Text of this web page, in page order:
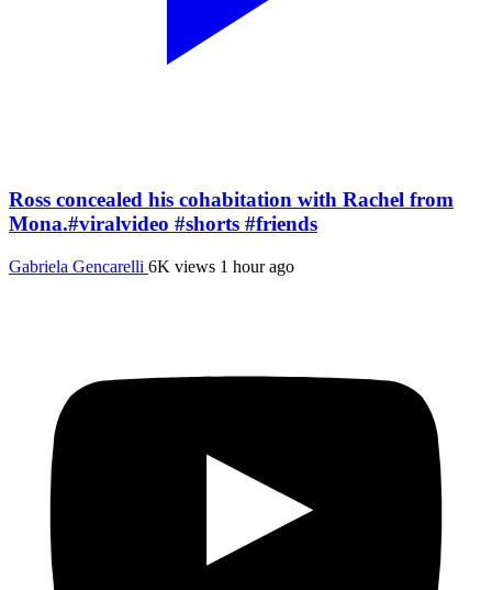
Ross concealed his cohabitation with Rachel from
Mona.#viralvideo #shorts #friends
Gabriela Gencarelli 6K views 1 hour ago